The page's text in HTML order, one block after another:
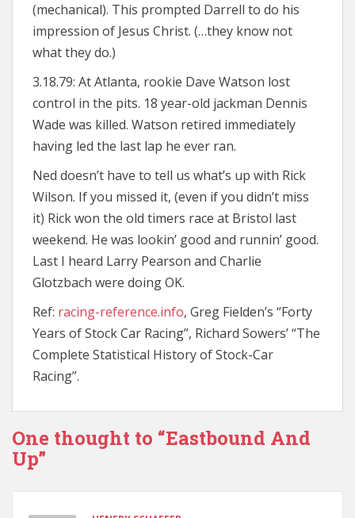
(mechanical). This prompted Darrell to do his
impression of Jesus Christ. (…they know not
what they do.)
3.18.79: At Atlanta, rookie Dave Watson lost
control in the pits. 18 year-old jackman Dennis
Wade was killed. Watson retired immediately
having led the last lap he ever ran.
Ned doesn’t have to tell us what’s up with Rick
Wilson. If you missed it, (even if you didn’t miss
it) Rick won the old timers race at Bristol last
weekend. He was lookin’ good and runnin’ good.
Last I heard Larry Pearson and Charlie
Glotzbach were doing OK.
Ref: racing-reference.info, Greg Fielden’s “Forty
Years of Stock Car Racing”, Richard Sowers’ “The
Complete Statistical History of Stock-Car
Racing”.
One thought to “Eastbound And
Up”